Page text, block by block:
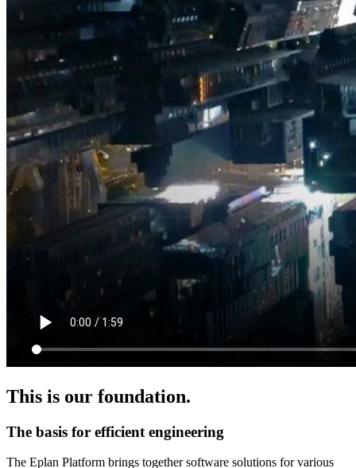
This is our foundation.
The basis for efficient engineering
The Eplan Platform brings together software solutions for various